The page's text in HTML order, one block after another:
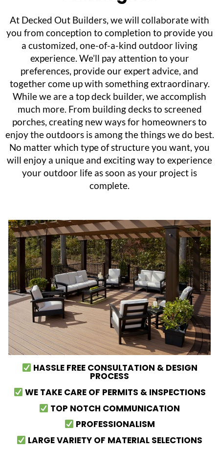
At Decked Out Builders, we will collaborate with
you from conception to completion to provide you
a customized, one-of-a-kind outdoor living
experience. We’ll pay attention to your
preferences, provide our expert advice, and
together come up with something extraordinary.
While we are a top deck builder, we accomplish
much more. From building decks to screened
porches, creating new ways for homeowners to
enjoy the outdoors is among the things we do best.
No matter which type of structure you want, you
will enjoy a unique and exciting way to experience
your outdoor life as soon as your project is
complete.
HASSLE FREE CONSULTATION & DESIGN
PROCESS
WE TAKE CARE OF PERMITS & INSPECTIONS
TOP NOTCH COMMUNICATION
PROFESSIONALISM
LARGE VARIETY OF MATERIAL SELECTIONS